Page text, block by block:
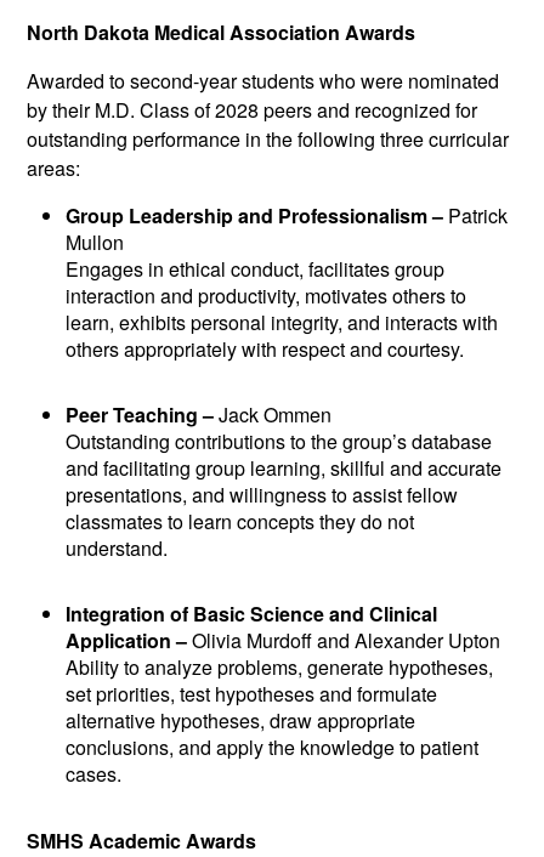
North Dakota Medical Association Awards
Awarded to second-year students who were nominated
by their M.D. Class of 2028 peers and recognized for
outstanding performance in the following three curricular
areas:
Group Leadership and Professionalism – Patrick
Mullon
Engages in ethical conduct, facilitates group
interaction and productivity, motivates others to
learn, exhibits personal integrity, and interacts with
others appropriately with respect and courtesy.
Peer Teaching –Jack Ommen
Outstanding contributions to the group’s database
and facilitating group learning, skillful and accurate
presentations, and willingness to assist fellow
classmates to learn concepts they do not
understand.
Integration of Basic Science and Clinical
Application –Olivia Murdoff and Alexander Upton
Ability to analyze problems, generate hypotheses,
set priorities, test hypotheses and formulate
alternative hypotheses, draw appropriate
conclusions, and apply the knowledge to patient
cases.
SMHS Academic Awards